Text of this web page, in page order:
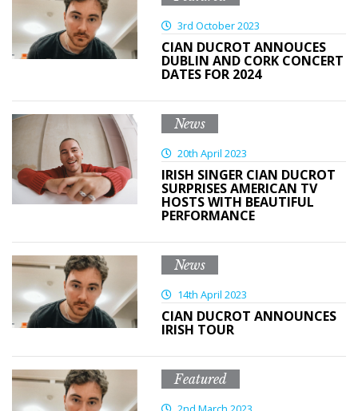
3rd October 2023
CIAN DUCROT ANNOUCES
DUBLIN AND CORK CONCERT
DATES FOR 2024
News
20th April 2023
IRISH SINGER CIAN DUCROT
SURPRISES AMERICAN TV
HOSTS WITH BEAUTIFUL
PERFORMANCE
News
14th April 2023
CIAN DUCROT ANNOUNCES
IRISH TOUR
Featured